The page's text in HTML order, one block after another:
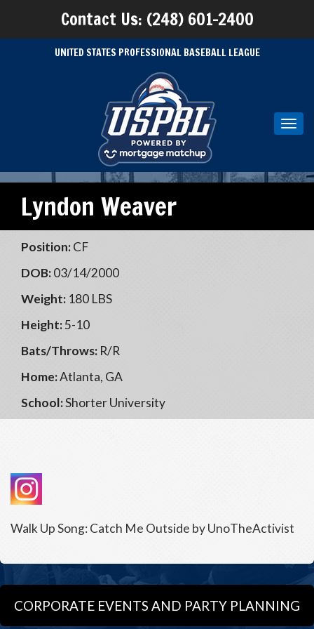
Contact Us: (248) 601-2400
UNITED STATES PROFESSIONAL BASEBALL LEAGUE
Lyndon Weaver
Position:CF
DOB:03/14/2000
Weight: 180 LBS
Height:5-10
Bats/Throws: R/R
Home:Atlanta, GA
School:Shorter University
Walk Up Song: Catch Me Outside by UnoTheActivist
CORPORATE EVENTS AND PARTY PLANNING